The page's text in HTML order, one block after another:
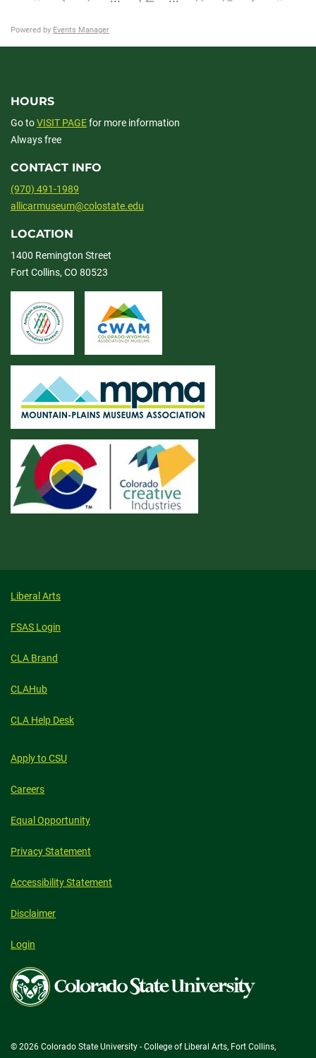
Powered by Events Manager
HOURS
Go toVISIT PAGEfor more information
Always free
CONTACT INFO
(970) 491-1989
allicarmuseum@colostate.edu
LOCATION
1400 Remington Street
Fort Collins, CO 80523
Liberal Arts
FSAS Login
CLA Brand
CLAHub
CLA Help Desk
Apply to CSU
Careers
Equal Opportunity
Privacy Statement
Accessibility Statement
Disclaimer
Login
Colorado
State
University
© 2026 Colorado State University - College of Liberal Arts, Fort Collins,